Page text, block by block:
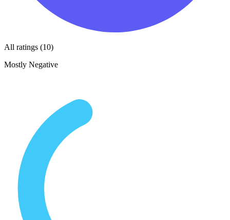
All ratings (10)
Mostly Negative